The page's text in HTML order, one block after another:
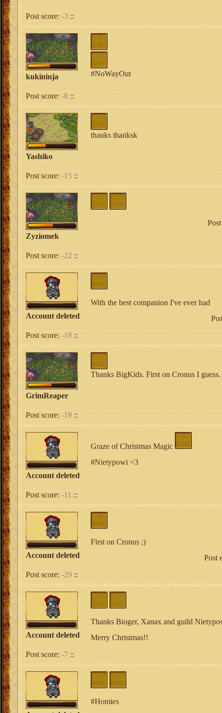
Post score: -3 ::
kukininja #NoWayOut
Post score: -8 ::
Yashiko
thanks thanksk
Post score: -15 ::
Zyziomek
Post score: -22 ::
Account deleted
With the best companion I've ever had
Post score: -18 ::
GrimReaper
Thanks BigKids. First on Cronus I guess.
Post score: -19 ::
Account deleted
Graze of Christmas Magic
#Nietypowi <3
Post score: -11 ::
Account deleted
First on Cronus ;)
Post
Post score: -29 ::
Account deleted
Thanks Bioger, Xanax and guild
Merry Christmas!!
Post score: -7 ::
#Homies